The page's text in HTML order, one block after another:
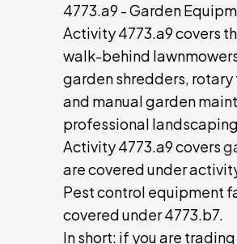
4773.a9 - Garden
Activity 4773.a9 covers
walk-behind
garden shredders,
and manual garden
professional
Activity 4773.a9 covers
are covered under
Pest control equipment
covered under 4773.b7.
In short: if you are